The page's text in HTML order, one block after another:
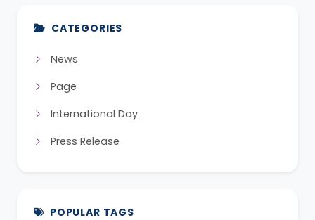
CATEGORIES
News
Page
International Day
Press Release
POPULAR TAGS